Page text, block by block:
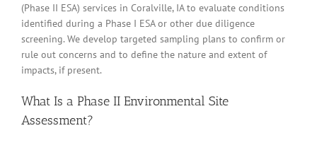
(Phase II ESA) services in Coralville, IA to evaluate conditions
identified during a Phase I ESA or other due diligence
screening. We develop targeted sampling plans to confirm or
rule out concerns and to define the nature and extent of
impacts, if present.
What Is a Phase II Environmental Site
Assessment?